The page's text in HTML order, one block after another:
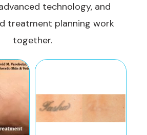
technology, and
treatment planning work
together.